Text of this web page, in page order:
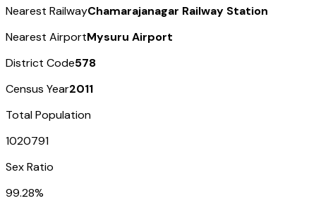
Nearest RailwayChamarajanagar Railway Station
Nearest AirportMysuru Airport
District Code578
Census Year2011
Total Population
1020791
Sex Ratio
99.28%